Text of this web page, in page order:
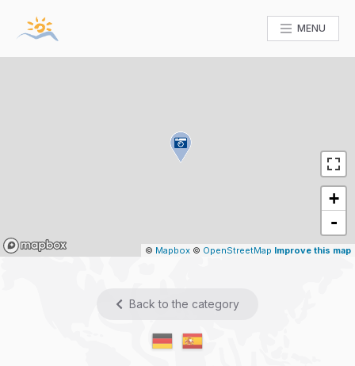
MENU
Mapbox
+
-
© Mapbox © OpenStreetMap Improve this map
Back to the category